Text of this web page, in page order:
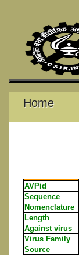
Home
AVPid
Sequence
Nomenclature
Length
Against virus
Virus Family
Source